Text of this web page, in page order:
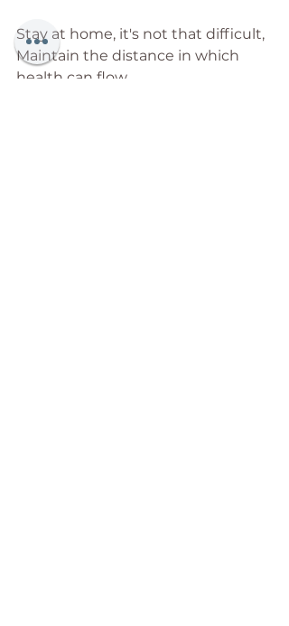
Stay at home, it's not that difficult,
Maintain the distance in which
health can flow